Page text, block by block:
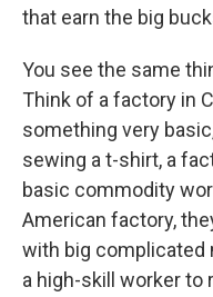
that earn the big
You see the same
Think of a factory in
something very
sewing a t-shirt, a
basic commodity
American factory,
with big complicated
a high-skill worker to